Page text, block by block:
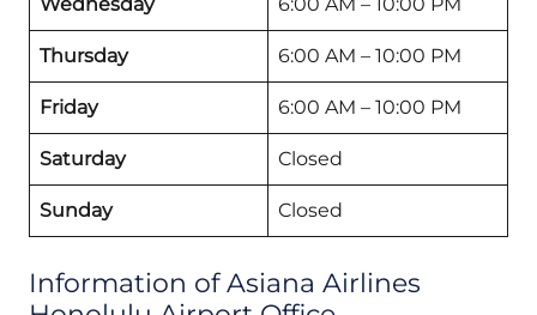
Thursday 6:00 AM – 10:00 PM
Friday 6:00 AM – 10:00 PM
Saturday Closed
Sunday Closed
Information of Asiana Airlines